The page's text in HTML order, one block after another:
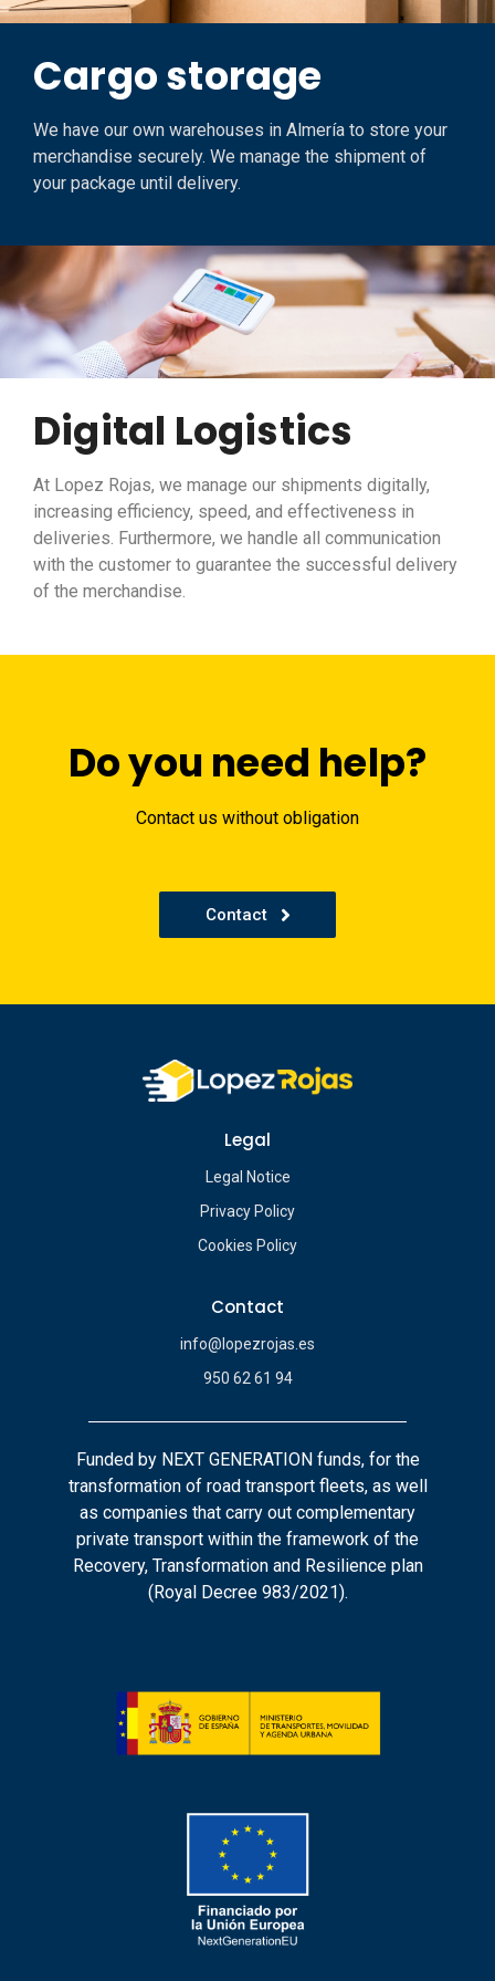
Cargo storage
We have our own warehouses in Almería to store your
merchandise securely. We manage the shipment of
your package until delivery.
Digital Logistics
At Lopez Rojas, we manage our shipments digitally,
increasing efficiency, speed, and effectiveness in
deliveries. Furthermore, we handle all communication
with the customer to guarantee the successful delivery
of the merchandise.
Do you need help?
Contact us without obligation
Contact
Legal
Legal Notice
Privacy Policy
Cookies Policy
Contact
info@lopezrojas.es
950 62 61 94
Funded by NEXT GENERATION funds, for the
transformation of road transport fleets, as well
as companies that carry out complementary
private transport within the framework of the
Recovery, Transformation and Resilience plan
(Royal Decree 983/2021).